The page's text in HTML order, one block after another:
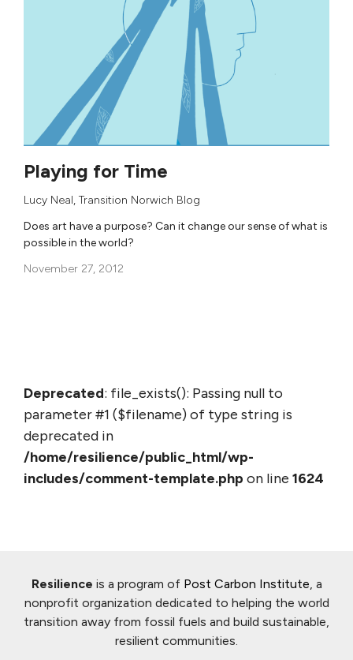
Playing for Time
Lucy Neal, Transition Norwich Blog
Does art have a purpose? Can it change our sense of what is
possible in the world?
November 27, 2012
Deprecated: file_exists(): Passing null to
parameter #1 ($filename) of type string is
deprecated in
/home/resilience/public_html/wp-
includes/comment-template.php on line 1624
Resilience is a program of Post Carbon Institute, a
nonprofit organization dedicated to helping the world
transition away from fossil fuels and build sustainable,
resilient communities.